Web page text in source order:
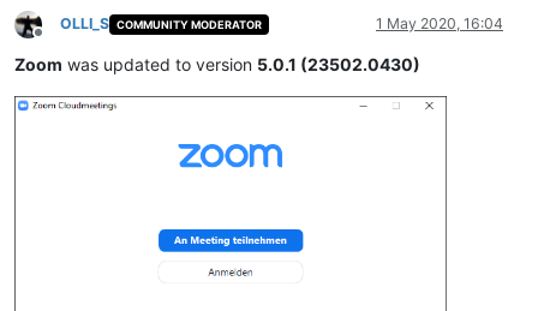
Offline
OLLI_S COMMUNITY MODERATOR 1 May 2020, 16:04
Zoom was updated to version 5.0.1 (23502.0430)